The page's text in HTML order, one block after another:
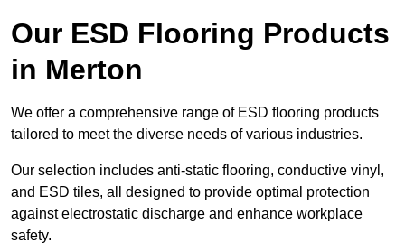
Our ESD Flooring Products
in Merton
We offer a comprehensive range of ESD flooring products
tailored to meet the diverse needs of various industries.
Our selection includes anti-static flooring, conductive vinyl,
and ESD tiles, all designed to provide optimal protection
against electrostatic discharge and enhance workplace
safety.